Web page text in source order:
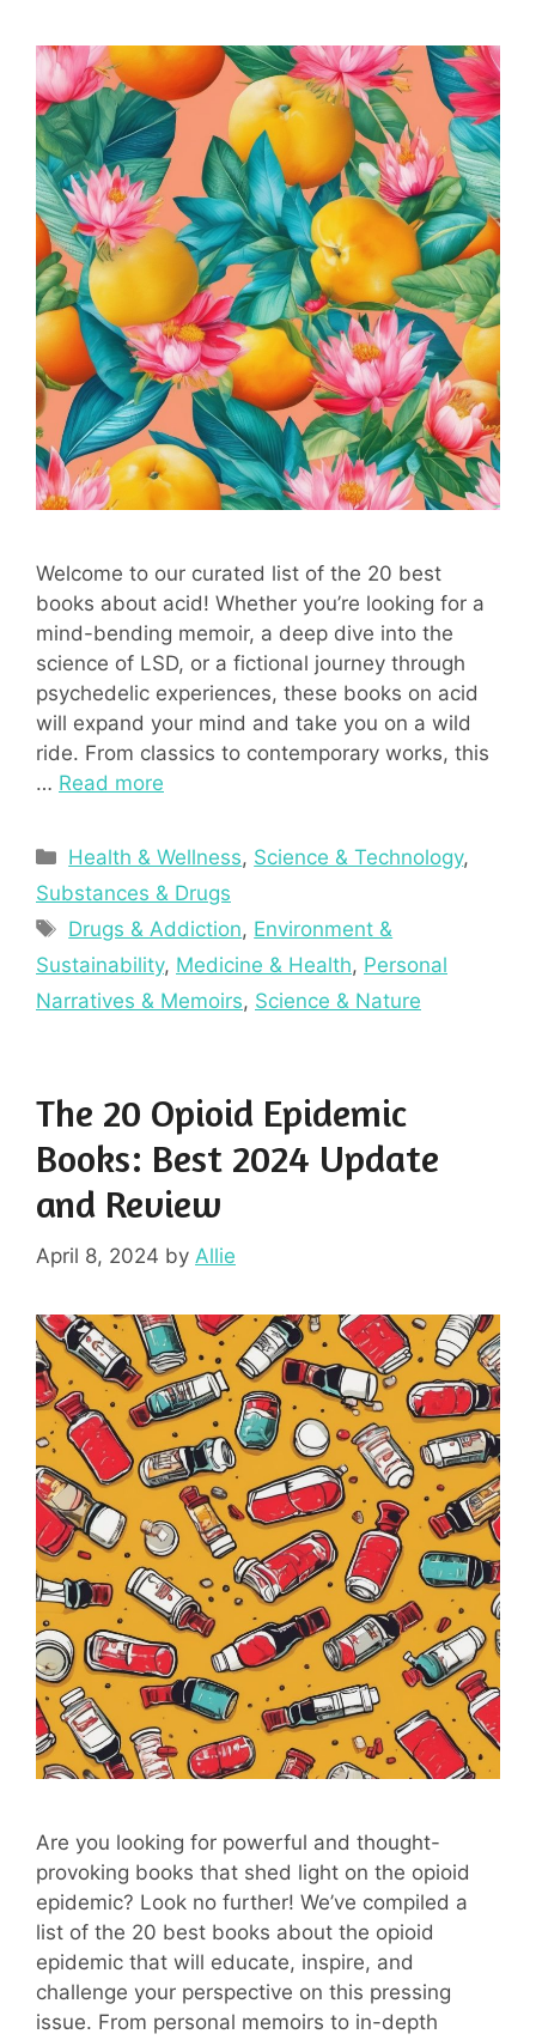
Welcome to our curated list of the 20 best
books about acid! Whether you’re looking for a
mind-bending memoir, a deep dive into the
science of LSD, or a fictional journey through
psychedelic experiences, these books on acid
will expand your mind and take you on a wild
ride. From classics to contemporary works, this
… Read more
Categories
Health & Wellness, Science & Technology,
Substances & Drugs
Tags
Drugs & Addiction, Environment &
Sustainability, Medicine & Health, Personal
Narratives & Memoirs, Science & Nature
The 20 Opioid Epidemic
Books: Best 2024 Update
and Review
April 8, 2024 by Allie
Are you looking for powerful and thought-
provoking books that shed light on the opioid
epidemic? Look no further! We’ve compiled a
list of the 20 best books about the opioid
epidemic that will educate, inspire, and
challenge your perspective on this pressing
issue. From personal memoirs to in-depth